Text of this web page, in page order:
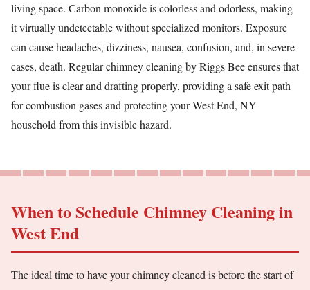
living space. Carbon monoxide is colorless and odorless, making
it virtually undetectable without specialized monitors. Exposure
can cause headaches, dizziness, nausea, confusion, and, in severe
cases, death. Regular chimney cleaning by Riggs Bee ensures that
your flue is clear and drafting properly, providing a safe exit path
for combustion gases and protecting your West End, NY
household from this invisible hazard.
When to Schedule Chimney Cleaning in
West End
The ideal time to have your chimney cleaned is before the start of